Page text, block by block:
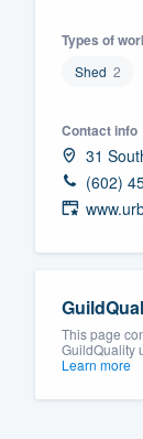
Types of
Shed 2
Contact info
31
(602)
This page
GuildQuality
Learn more